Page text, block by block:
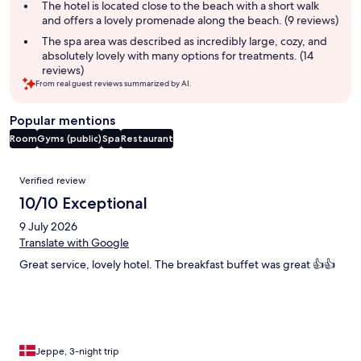
The hotel is located close to the beach with a short walk
and offers a lovely promenade along the beach. (9 reviews)
The spa area was described as incredibly large, cozy, and
absolutely lovely with many options for treatments. (14
reviews)
From real guest reviews summarized by AI.
Popular mentions
RoomGyms (public)SpaRestaurant
Reviews
Verified review
10/10 Exceptional
9 July 2026
Translate with Google
Great service, lovely hotel. The breakfast buffet was great 👍👍
Jeppe, 3-night trip